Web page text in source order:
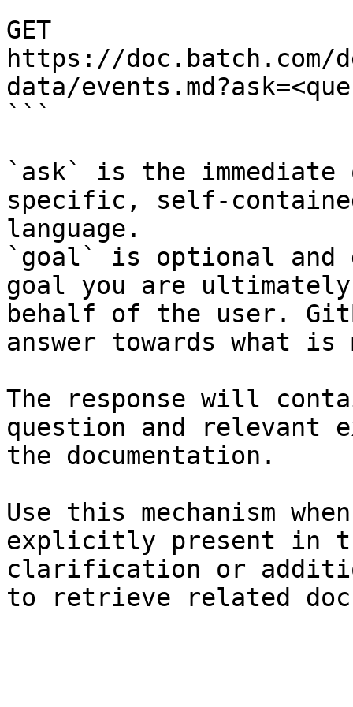
GET
https://doc.batch.com/
data/
```
`ask` is the
specific, self-
language.
`goal` is optional and
goal you are
behalf of the user.
answer towards what
The response will
question and relevant
the documentation.
Use this mechanism
explicitly present in
clarification or